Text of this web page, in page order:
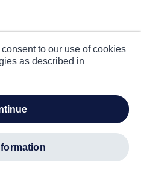
to our use of cookies
as described in